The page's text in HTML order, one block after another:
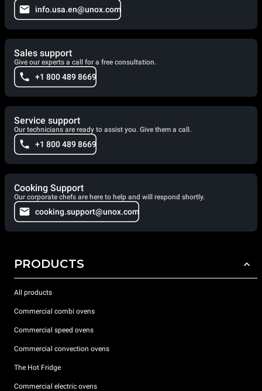
info.usa.en@unox.com
Sales support
Give our experts a call for a free consultation.
+1 800 489 8669
Service support
Our technicians are ready to assist you. Give them a call.
+1 800 489 8669
Cooking Support
Our corporate chefs are here to help and will respond shortly.
cooking.support@unox.com
PRODUCTS
All products
Commercial combi ovens
Commercial speed ovens
Commercial convection ovens
The Hot Fridge
Commercial electric ovens